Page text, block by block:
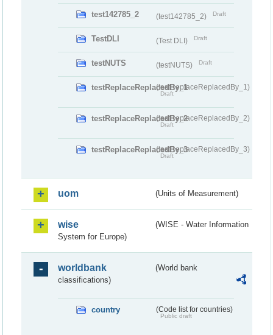
test142785_2 (test142785_2) Draft
TestDLI (Test DLI) Draft
testNUTS (testNUTS) Draft
testReplaceReplacedBy_1(testReplaceReplacedBy_1)
Draft
testReplaceReplacedBy_2(testReplaceReplacedBy_2)
Draft
testReplaceReplacedBy_3(testReplaceReplacedBy_3)
Draft
uom (Units of Measurement)
wise
(WISE - Water Information
System for Europe)
worldbank
(World bank
classifications)
country (Code list for countries)
Public draft